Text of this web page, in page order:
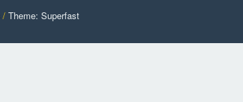
/ Theme: Superfast